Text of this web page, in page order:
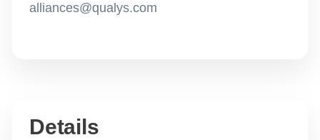
alliances@qualys.com
Details